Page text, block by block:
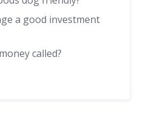
a good investment
called?